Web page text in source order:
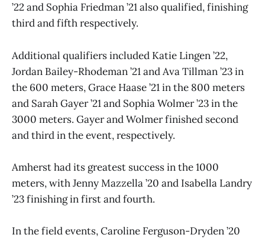
’22 and Sophia Friedman ’21 also qualified, finishing
third and fifth respectively.
Additional qualifiers included Katie Lingen ’22,
Jordan Bailey-Rhodeman ’21 and Ava Tillman ’23 in
the 600 meters, Grace Haase ’21 in the 800 meters
and Sarah Gayer ’21 and Sophia Wolmer ’23 in the
3000 meters. Gayer and Wolmer finished second
and third in the event, respectively.
Amherst had its greatest success in the 1000
meters, with Jenny Mazzella ’20 and Isabella Landry
’23 finishing in first and fourth.
In the field events, Caroline Ferguson-Dryden ’20